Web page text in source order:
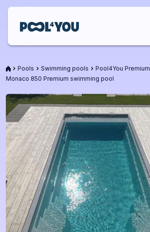
content
Front
page
Pools Swimming pools
Pool4You Premium
Monaco 850 Premium swimming pool